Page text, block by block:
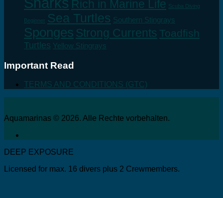
Rich in Marine Life Scuba Diving
Beginner Sea Turtles Southern Stingrays
Sponges Strong Currents Toadfish
Turtles Yellow Stingrays
Important Read
TERMS AND CONDITIONS (GTC)
Aquamarinas © 2026. Alle Rechte vorbehalten.
DEEP EXPOSURE
Licensed for max. 16 divers plus 2 Crewmembers.